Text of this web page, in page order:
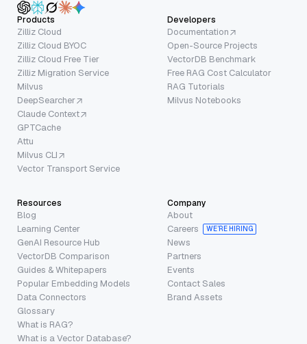
Products
Zilliz Cloud
Zilliz Cloud BYOC
Zilliz Cloud Free Tier
Zilliz Migration Service
Milvus
DeepSearcher
Claude Context
GPTCache
Attu
Milvus CLI
Vector Transport Service
Developers
Documentation
Open-Source Projects
VectorDB Benchmark
Free RAG Cost Calculator
RAG Tutorials
Milvus Notebooks
Resources
Blog
Learning Center
GenAI Resource Hub
VectorDB Comparison
Guides & Whitepapers
Popular Embedding Models
Data Connectors
Glossary
What is RAG?
What is a Vector Database?
Company
About
Careers
WE’RE HIRING
News
Partners
Events
Contact Sales
Brand Assets